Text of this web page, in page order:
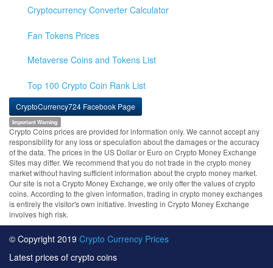
Cryptocurrency Converter Calculator
Fan Tokens Prices
Metaverse Coins and Tokens List
Top 100 Crypto Coin Rank List
CryptoCurrency724 Facebook Page
Important Warning
Crypto Coins prices are provided for information only. We cannot accept any
responsibility for any loss or speculation about the damages or the accuracy
of the data. The prices in the US Dollar or Euro on Crypto Money Exchange
Sites may differ. We recommend that you do not trade in the crypto money
market without having sufficient information about the crypto money market.
Our site is not a Crypto Money Exchange, we only offer the values of crypto
coins. According to the given information, trading in crypto money exchanges
is entirely the visitor's own initiative. Investing in Crypto Money Exchange
involves high risk.
© Copyright 2019 Crypto Currency Prices
Latest prices of crypto coins